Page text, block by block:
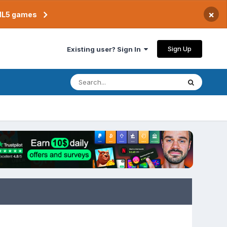
games ×
Existing user? Sign In Sign Up